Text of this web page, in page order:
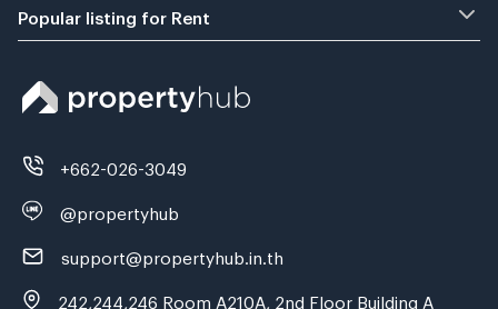
Popular listing for Rent
+662-026-3049
@propertyhub
support@propertyhub.in.th
242,244,246 Room A210A, 2nd Floor Building A